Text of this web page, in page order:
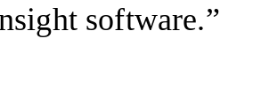
software.